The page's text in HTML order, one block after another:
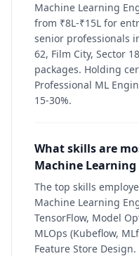
Machine Learning
from ₹8L-₹15L for
senior professionals
62, Film City, Sector
packages. Holding
Professional ML
15-30%.
What skills are
Machine
The top skills
Machine Learning
TensorFlow, Model
MLOps (Kubeflow,
Feature Store